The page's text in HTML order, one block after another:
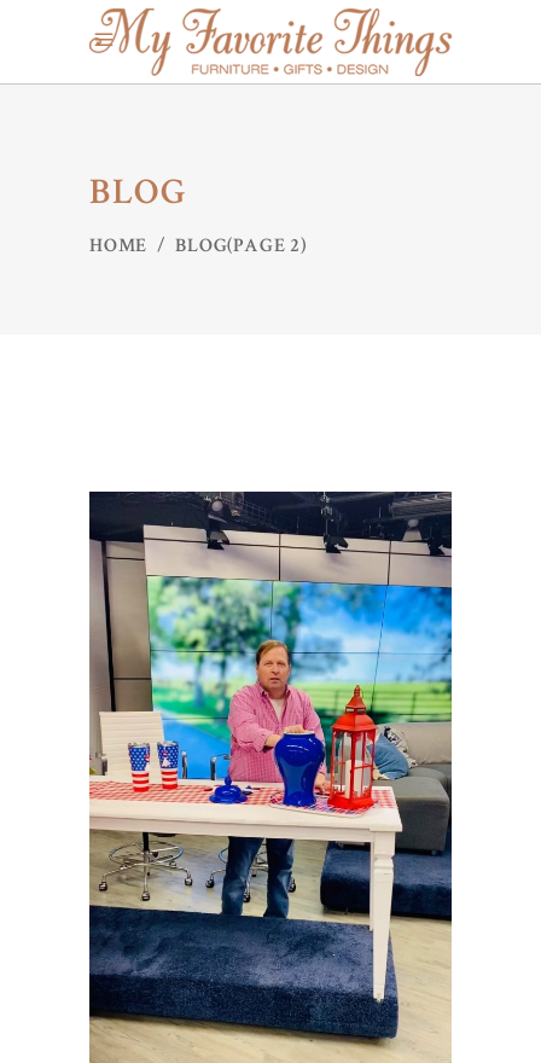
BLOG
HOME /BLOG(PAGE 2)